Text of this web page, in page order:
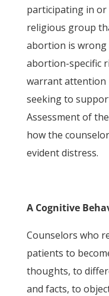
participating in
religious group
abortion is wrong
abortion-specific
warrant attention
seeking to
Assessment of
how the
evident distress.
A Cognitive
Counselors who
patients to
thoughts, to
and facts, to